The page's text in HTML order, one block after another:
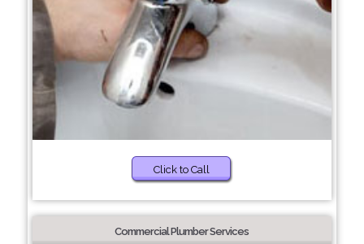
Click to Call
Commercial Plumber Services